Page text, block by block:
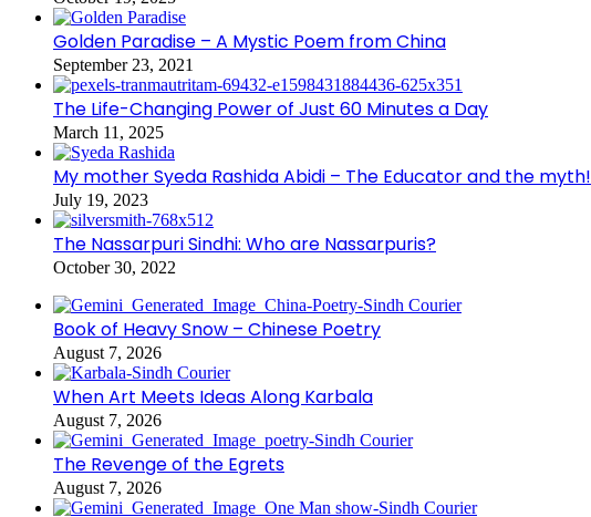
Golden Paradise – A Mystic Poem from China
September 23, 2021
The Life-Changing Power of Just 60 Minutes a Day
March 11, 2025
My mother Syeda Rashida Abidi – The Educator and the myth!
July 19, 2023
The Nassarpuri Sindhi: Who are Nassarpuris?
October 30, 2022
Book of Heavy Snow – Chinese Poetry
August 7, 2026
When Art Meets Ideas Along Karbala
August 7, 2026
The Revenge of the Egrets
August 7, 2026